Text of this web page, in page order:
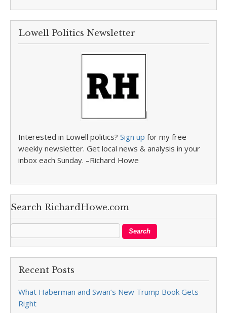
Lowell Politics Newsletter
Interested in Lowell politics? Sign up for my free
weekly newsletter. Get local news & analysis in your
inbox each Sunday. –Richard Howe
Search RichardHowe.com
Recent Posts
What Haberman and Swan’s New Trump Book Gets
Right